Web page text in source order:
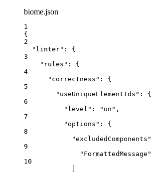
biome.json
1
{
2
"linter" : {
3
"rules" : {
4
"correctness" : {
5
"useUniqueElementIds" : {
6
"level" : "on " ,
7
"options" : {
8
"excludedComponents"
9
" FormattedMessage "
10